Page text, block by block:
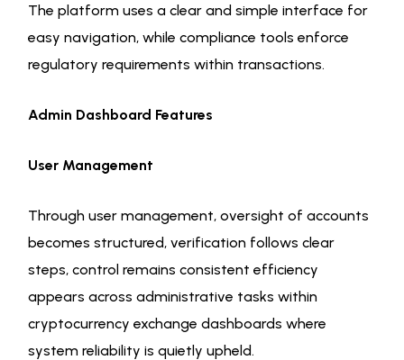
The platform uses a clear and simple interface for
easy navigation, while compliance tools enforce
regulatory requirements within transactions.
Admin Dashboard Features
User Management
Through user management, oversight of accounts
becomes structured, verification follows clear
steps, control remains consistent efficiency
appears across administrative tasks within
cryptocurrency exchange dashboards where
system reliability is quietly upheld.